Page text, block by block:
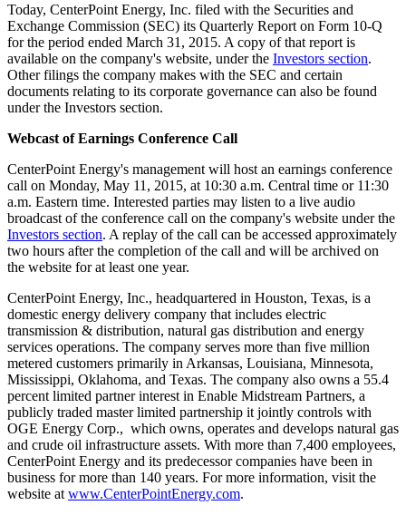
Today, CenterPoint Energy, Inc. filed with the Securities and
Exchange Commission (SEC) its Quarterly Report on Form 10-Q
for the period ended March 31, 2015. A copy of that report is
available on the company's website, under the Investors section.
Other filings the company makes with the SEC and certain
documents relating to its corporate governance can also be found
under the Investors section.
Webcast of Earnings Conference Call
CenterPoint Energy's management will host an earnings conference
call on Monday, May 11, 2015, at 10:30 a.m. Central time or 11:30
a.m. Eastern time. Interested parties may listen to a live audio
broadcast of the conference call on the company's website under the
Investors section. A replay of the call can be accessed approximately
two hours after the completion of the call and will be archived on
the website for at least one year.
CenterPoint Energy, Inc., headquartered in Houston, Texas, is a
domestic energy delivery company that includes electric
transmission & distribution, natural gas distribution and energy
services operations. The company serves more than five million
metered customers primarily in Arkansas, Louisiana, Minnesota,
Mississippi, Oklahoma, and Texas. The company also owns a 55.4
percent limited partner interest in Enable Midstream Partners, a
publicly traded master limited partnership it jointly controls with
OGE Energy Corp., which owns, operates and develops natural gas
and crude oil infrastructure assets. With more than 7,400 employees,
CenterPoint Energy and its predecessor companies have been in
business for more than 140 years. For more information, visit the
website at www.CenterPointEnergy.com.